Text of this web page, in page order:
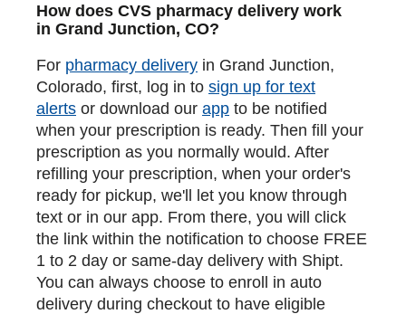
How does CVS pharmacy delivery work
in Grand Junction, CO?
For pharmacy delivery in Grand Junction,
Colorado, first, log in to sign up for text
alerts or download our app to be notified
when your prescription is ready. Then fill your
prescription as you normally would. After
refilling your prescription, when your order's
ready for pickup, we'll let you know through
text or in our app. From there, you will click
the link within the notification to choose FREE
1 to 2 day or same-day delivery with Shipt.
You can always choose to enroll in auto
delivery during checkout to have eligible